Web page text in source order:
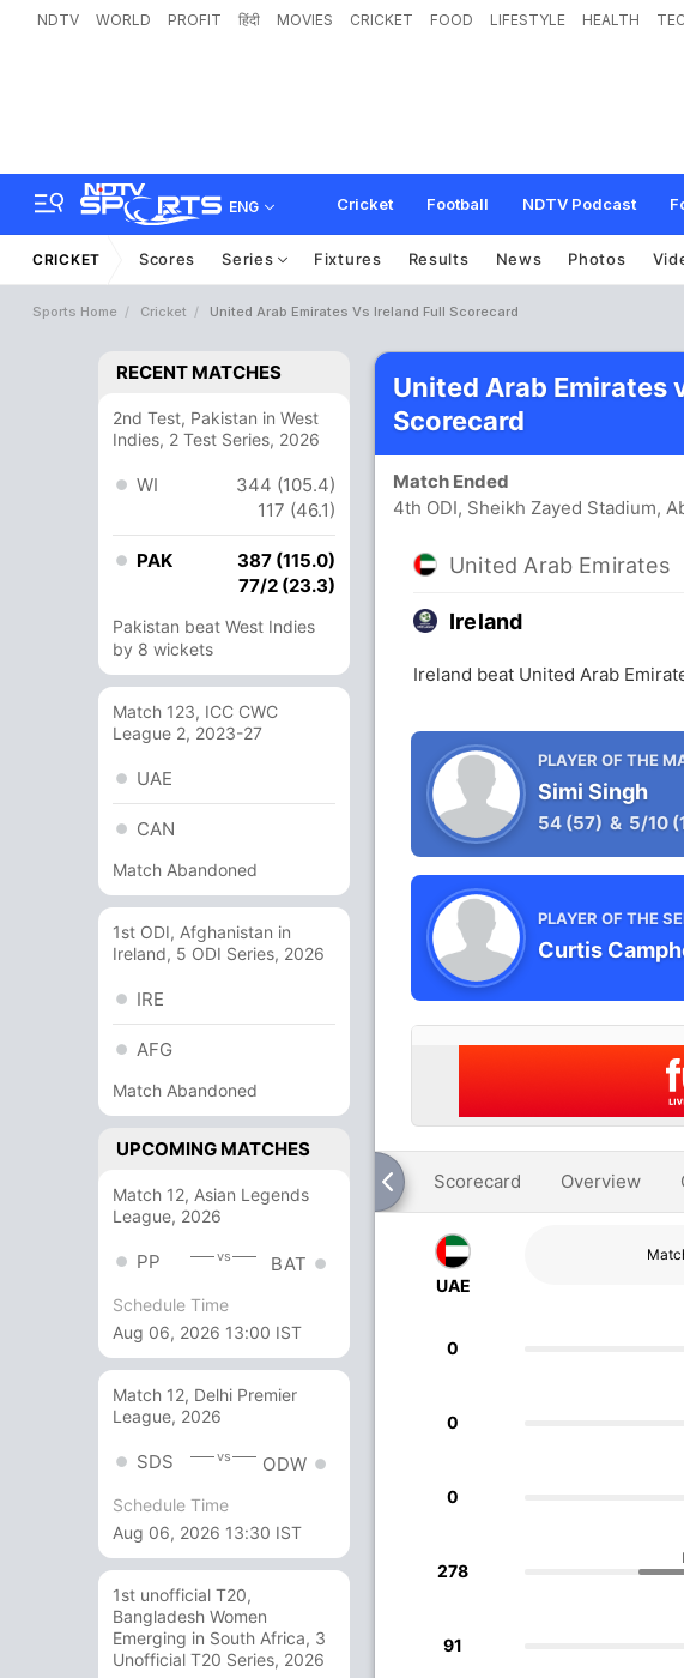
NDTV WORLD PROFIT हिंदी MOVIES CRICKET FOOD LIFESTYLE HEALTH
ENG Cricket Football NDTV Podcast
CRICKET Scores Series Fixtures Results News Photos
Sports Home Cricket United Arab Emirates Vs Ireland Full Scorecard
RECENT MATCHES
2nd Test, Pakistan in West
Indies, 2 Test Series, 2026
WI
344 (105.4)
117 (46.1)
PAK
387 (115.0)
77/2 (23.3)
Pakistan beat West Indies
by 8 wickets
Match 123, ICC CWC
League 2, 2023-27
UAE
CAN
Match Abandoned
1st ODI, Afghanistan in
Ireland, 5 ODI Series, 2026
IRE
AFG
Match Abandoned
UPCOMING MATCHES
Match 12, Asian Legends
League, 2026
PP vs BAT
Schedule Time
Aug 06, 2026 13:00 IST
Match 12, Delhi Premier
League, 2026
SDS vs ODW
Schedule Time
Aug 06, 2026 13:30 IST
1st unofficial T20,
Bangladesh Women
Emerging in South Africa, 3
Unofficial T20 Series, 2026
United Arab Emirates
Scorecard
Match Ended
4th ODI, Sheikh Zayed Stadium,
United Arab Emirates
Ireland
Ireland beat United Arab
PLAYER OF THE
Simi Singh
54 (57) & 5/10
PLAYER OF THE
Curtis
Scorecard Overview
UAE
0
0
0
278
91